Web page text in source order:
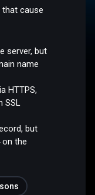
cause
server, but
name
HTTPS,
SSL
but
on the